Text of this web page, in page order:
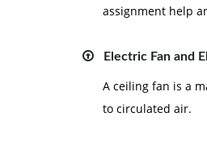
assignment help
Electric Fan and
A ceiling fan is a
to circulated air.